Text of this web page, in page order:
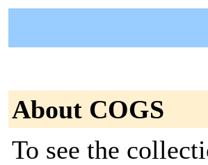
About COGS
To see the